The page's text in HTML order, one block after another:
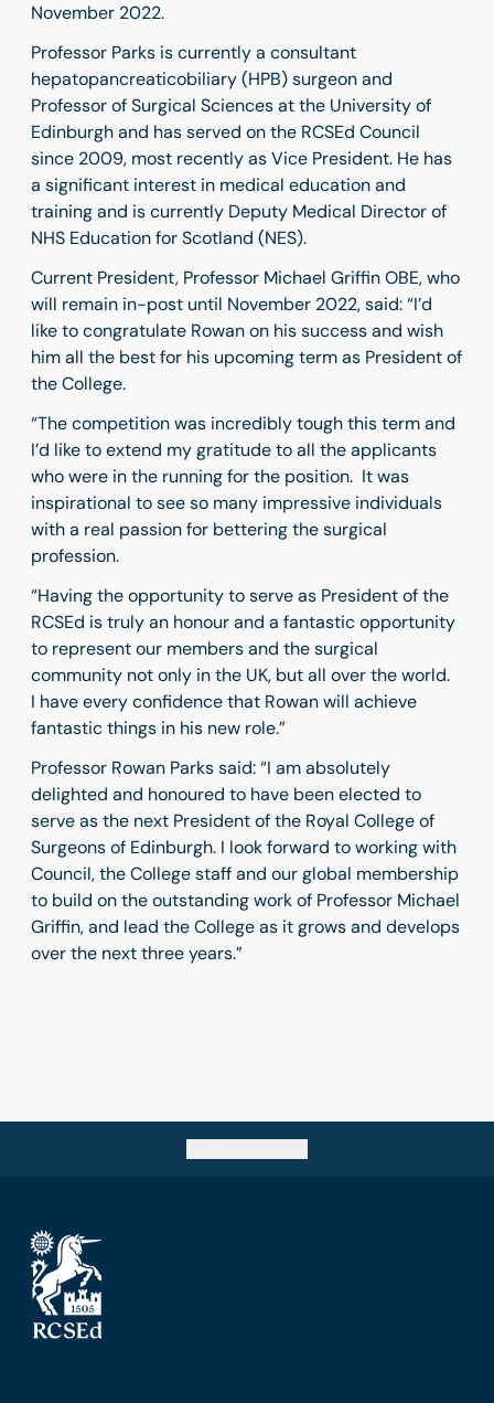
November 2022.
Professor Parks is currently a consultant
hepatopancreaticobiliary (HPB) surgeon and
Professor of Surgical Sciences at the University of
Edinburgh and has served on the RCSEd Council
since 2009, most recently as Vice President. He has
a significant interest in medical education and
training and is currently Deputy Medical Director of
NHS Education for Scotland (NES).
Current President, Professor Michael Griffin OBE, who
will remain in-post until November 2022, said: “I’d
like to congratulate Rowan on his success and wish
him all the best for his upcoming term as President of
the College.
“The competition was incredibly tough this term and
I’d like to extend my gratitude to all the applicants
who were in the running for the position. It was
inspirational to see so many impressive individuals
with a real passion for bettering the surgical
profession.
“Having the opportunity to serve as President of the
RCSEd is truly an honour and a fantastic opportunity
to represent our members and the surgical
community not only in the UK, but all over the world.
I have every confidence that Rowan will achieve
fantastic things in his new role.”
Professor Rowan Parks said: “I am absolutely
delighted and honoured to have been elected to
serve as the next President of the Royal College of
Surgeons of Edinburgh. I look forward to working with
Council, the College staff and our global membership
to build on the outstanding work of Professor Michael
Griffin, and lead the College as it grows and develops
over the next three years.”